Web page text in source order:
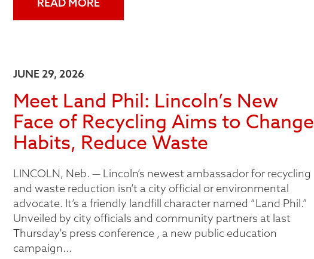
JUNE 29, 2026
Meet Land Phil: Lincoln’s New
Face of Recycling Aims to Change
Habits, Reduce Waste
LINCOLN, Neb. — Lincoln’s newest ambassador for recycling
and waste reduction isn’t a city official or environmental
advocate. It’s a friendly landfill character named “Land Phil.”
Unveiled by city officials and community partners at last
Thursday's press conference , a new public education
campaign...